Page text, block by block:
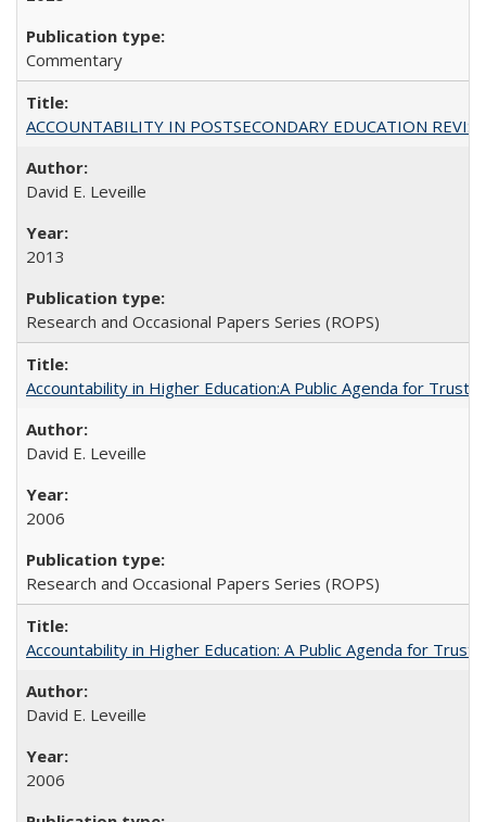
Commentary
ACCOUNTABILITY IN POSTSECONDARY EDUCATION
David E. Leveille
2013
Research and Occasional Papers Series (ROPS)
Accountability in Higher Education:A Public Agenda for Trust
David E. Leveille
2006
Research and Occasional Papers Series (ROPS)
Accountability in Higher Education: A Public Agenda for Trust
David E. Leveille
2006